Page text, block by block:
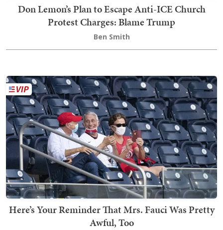
Don Lemon’s Plan to Escape Anti-ICE Church
Protest Charges: Blame Trump
Ben Smith
Here’s Your Reminder That Mrs. Fauci Was Pretty
Awful, Too